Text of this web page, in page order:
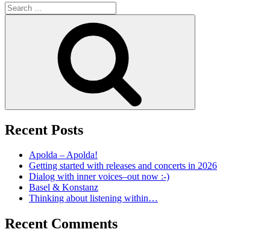
Search
for:
Recent Posts
Apolda – Apolda!
Getting started with releases and concerts in 2026
Dialog with inner voices–out now :-)
Basel & Konstanz
Thinking about listening within…
Recent Comments